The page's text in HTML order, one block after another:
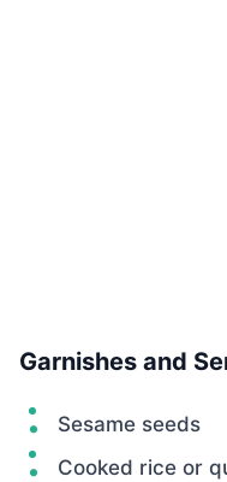
Garnishes and
Sesame seeds
Cooked rice or